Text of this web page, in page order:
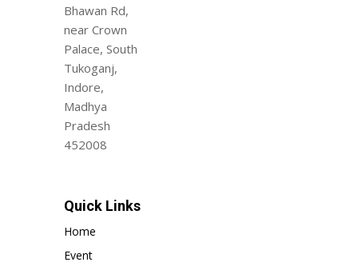
Bhawan Rd,
near Crown
Palace, South
Tukoganj,
Indore,
Madhya
Pradesh
452008
Quick Links
Home
Event